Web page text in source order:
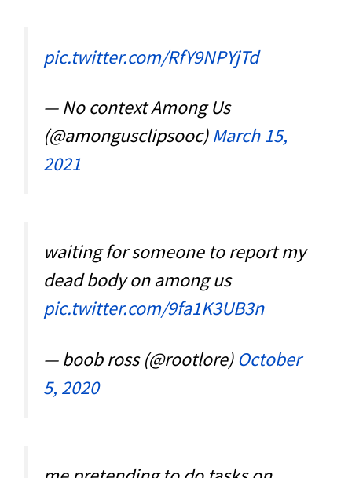
pic.twitter.com/RfY9NPYjTd
— No context Among Us
(@amongusclipsooc)March 15,
2021
waiting for someone to report my
dead body on among us
pic.twitter.com/9fa1K3UB3n
— boob ross (@rootlore)October
5, 2020